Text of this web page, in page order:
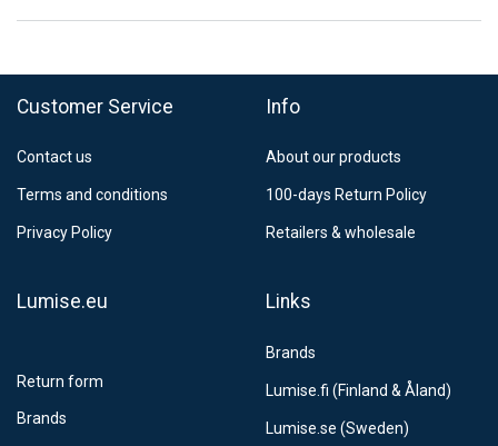
Customer Service
Contact us
Terms and conditions
Privacy Policy
Info
About our products
100-days Return Policy
Retailers & wholesale
Lumise.eu
Return form
Brands
Links
Brands
Lumise.fi (Finland & Åland)
Lumise.se (Sweden)